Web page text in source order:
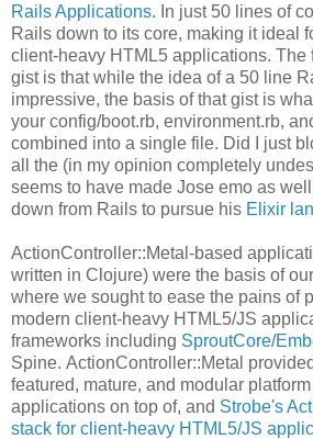
Rails Applications. In just 50 lines of
Rails down to its core, making it ideal
client-heavy HTML5 applications. The
gist is that while the idea of a 50 line
impressive, the basis of that gist is
your config/boot.rb, environment.rb,
combined into a single file. Did I just
all the (in my opinion completely
seems to have made Jose emo as
down from Rails to pursue his Elixir
ActionController::Metal-based
written in Clojure) were the basis of
where we sought to ease the pains of
modern client-heavy HTML5/JS
frameworks including SproutCore/
Spine. ActionController::Metal
featured, mature, and modular
applications on top of, and Strobe's
stack for client-heavy HTML5/JS